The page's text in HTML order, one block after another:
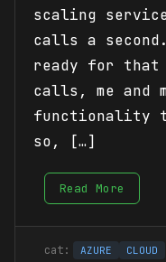
scaling
calls a
ready for that
calls, me and
functionality
so, […]
Read More
AZURE CLOUD